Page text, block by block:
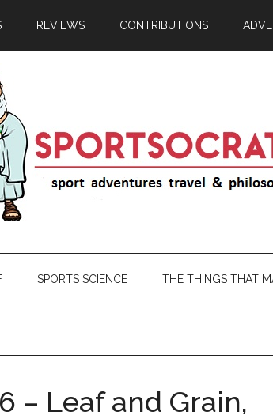
REVIEWS CONTRIBUTIONS
SPORTS SCIENCE THE THINGS THAT
– Leaf and Grain,